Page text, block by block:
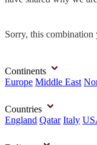
Sorry, this combination
Continents
Europe Middle East
Countries
England Qatar Italy